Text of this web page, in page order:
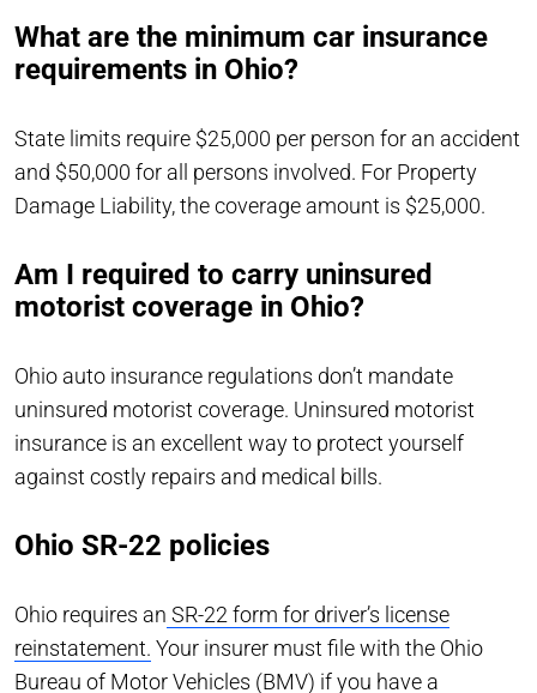
What are the minimum car insurance
requirements in Ohio?
State limits require $25,000 per person for an accident
and $50,000 for all persons involved. For Property
Damage Liability, the coverage amount is $25,000.
Am I required to carry uninsured
motorist coverage in Ohio?
Ohio auto insurance regulations don’t mandate
uninsured motorist coverage. Uninsured motorist
insurance is an excellent way to protect yourself
against costly repairs and medical bills.
Ohio SR-22 policies
Ohio requires an SR-22 form for driver’s license
reinstatement. Your insurer must file with the Ohio
Bureau of Motor Vehicles (BMV) if you have a